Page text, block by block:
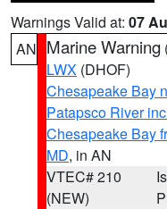
Warnings Valid at: 07
AN Marine Warning
LWX (DHOF)
Chesapeake Bay
Patapsco River
Chesapeake Bay
MD, in AN
VTEC# 210
(NEW)